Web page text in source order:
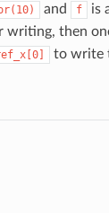
and f is
writing, then
to write